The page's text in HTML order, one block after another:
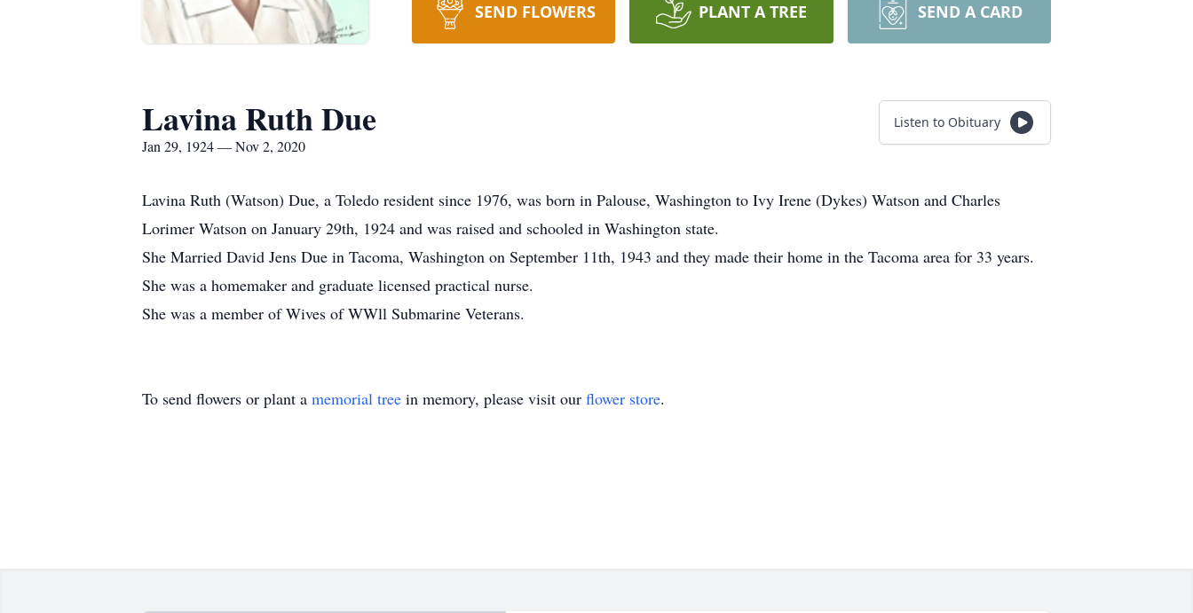
SEND FLOWERS PLANT A TREE SEND A CARD
Lavina Ruth Due
Jan 29, 1924 — Nov 2, 2020
Listen to Obituary
Lavina Ruth (Watson) Due, a Toledo resident since 1976, was born in Palouse, Washington to Ivy Irene (Dykes) Watson and Charles
Lorimer Watson on January 29th, 1924 and was raised and schooled in Washington state.
She Married David Jens Due in Tacoma, Washington on September 11th, 1943 and they made their home in the Tacoma area for 33 years.
She was a homemaker and graduate licensed practical nurse.
She was a member of Wives of WWll Submarine Veterans.
To send flowers or plant a memorial tree in memory, please visit our flower store.